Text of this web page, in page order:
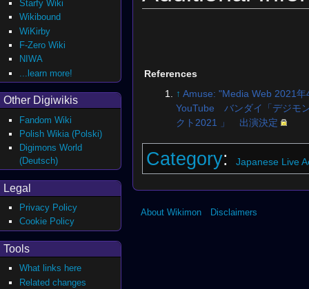
References
↑ Amuse: "Media Web 2021年
YouTube バンダイ「デジモ
クト2021 」 出演決定
Category: Japanese Live
Starfy Wiki
Wikibound
WiKirby
F-Zero Wiki
NIWA
...learn more!
Other Digiwikis
Fandom Wiki
Polish Wikia (Polski)
Digimons World
(Deutsch)
Legal
Privacy Policy
Cookie Policy
Tools
What links here
Related changes
About Wikimon Disclaimers